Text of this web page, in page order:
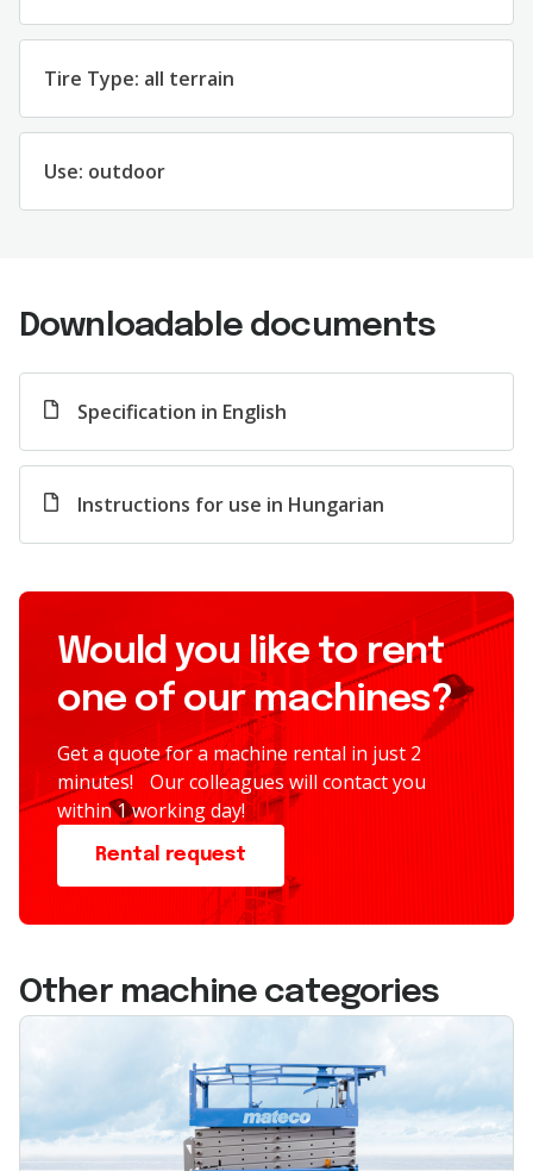
Tire Type: all terrain
Use: outdoor
Downloadable documents
Specification in English
Instructions for use in Hungarian
Would you like to rent
one of our machines?
Get a quote for a machine rental in just 2
minutes! Our colleagues will contact you
within 1 working day!
Rental request
Other machine categories